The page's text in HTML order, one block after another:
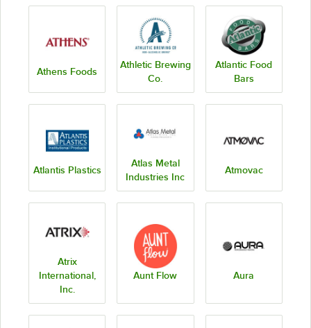
Athens Foods
Athletic Brewing
Co.
Atlantic Food
Bars
Atlantis Plastics
Atlas Metal
Industries Inc
Atmovac
Atrix
International,
Inc.
Aunt Flow Aura